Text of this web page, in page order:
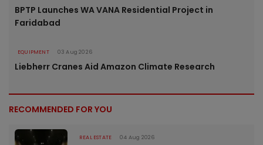
BPTP Launches WA VANA Residential Project in
Faridabad
EQUIPMENT 03 Aug 2026
Liebherr Cranes Aid Amazon Climate Research
RECOMMENDED FOR YOU
REAL ESTATE 04 Aug 2026